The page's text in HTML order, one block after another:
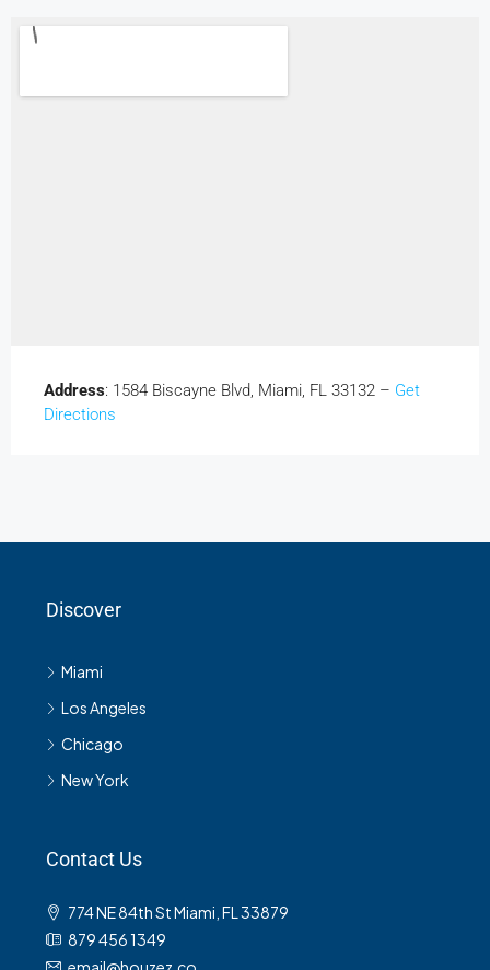
Address: 1584 Biscayne Blvd, Miami, FL 33132 – Get
Directions
Discover
Miami
Los Angeles
Chicago
New York
Contact Us
774 NE 84th St Miami, FL 33879
879 456 1349